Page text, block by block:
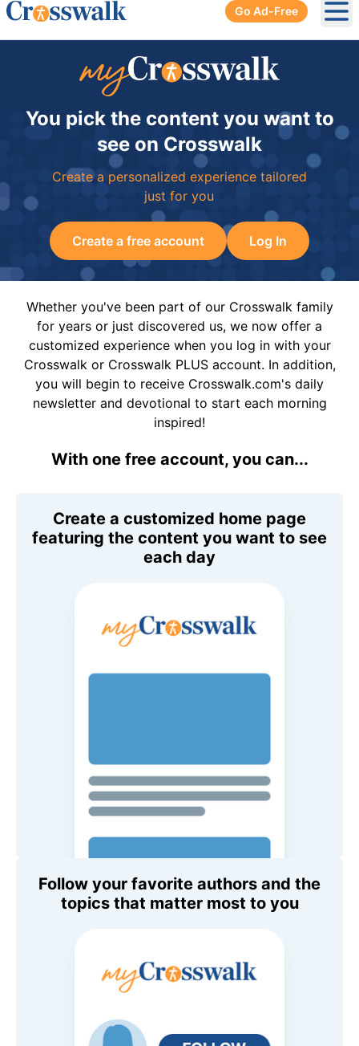
Go Ad-Free
You pick the content you want to
see on Crosswalk
Create a personalized experience tailored
just for you
Create a free account Log In
Whether you've been part of our Crosswalk family
for years or just discovered us, we now offer a
customized experience when you log in with your
Crosswalk or Crosswalk PLUS account. In addition,
you will begin to receive Crosswalk.com's daily
newsletter and devotional to start each morning
inspired!
With one free account, you can...
Create a customized home page
featuring the content you want to see
each day
Follow your favorite authors and the
topics that matter most to you